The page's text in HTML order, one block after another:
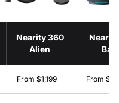
Nearity 360
Alien
From $1,199 From